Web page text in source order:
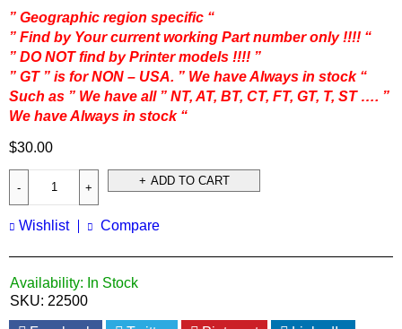
” Geographic region specific “
” Find by Your current working Part number only !!!! “
” DO NOT find by Printer models !!!! ”
” GT ” is for NON – USA. ” We have Always in stock “
Such as ” We have all ” NT, AT, BT, CT, FT, GT, T, ST …. ”
We have Always in stock “
$30.00
ADD TO CART
Wishlist Compare
Availability: In Stock
SKU: 22500